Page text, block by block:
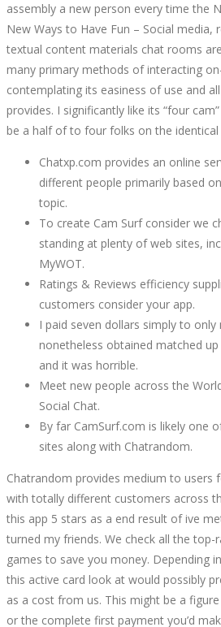
assembly a new person every time the
New Ways to Have Fun – Social media,
textual content materials chat rooms
many primary methods of interacting
contemplating its easiness of use and
provides. I significantly like its “four
be a half of to four folks on the identical
Chatxp.com provides an online
different people primarily based
topic.
To create Cam Surf consider we
standing at plenty of web sites,
MyWOT.
Ratings & Reviews efficiency
customers consider your app.
I paid seven dollars simply to
nonetheless obtained matched
and it was horrible.
Meet new people across the
Social Chat.
By far CamSurf.com is likely one
sites along with Chatrandom.
Chatrandom provides medium to users
with totally different customers across
this app 5 stars as a end result of ive
turned my friends. We check all the top-
games to save you money. Depending
this active card look at would possibly
as a cost from us. This might be a
or the complete first payment you’d